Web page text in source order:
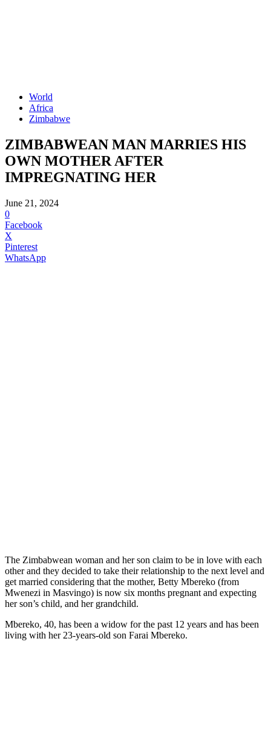
World
Africa
Zimbabwe
ZIMBABWEAN MAN MARRIES HIS
OWN MOTHER AFTER
IMPREGNATING HER
June 21, 2024
0
Facebook
X
Pinterest
WhatsApp
The Zimbabwean woman and her son claim to be in love with each
other and they decided to take their relationship to the next level and
get married considering that the mother, Betty Mbereko (from
Mwenezi in Masvingo) is now six months pregnant and expecting
her son’s child, and her grandchild.
Mbereko, 40, has been a widow for the past 12 years and has been
living with her 23-years-old son Farai Mbereko.